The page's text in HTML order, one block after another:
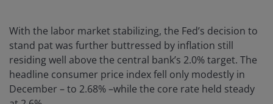
With the labor market stabilizing, the Fed’s decision to
stand pat was further buttressed by inflation still
residing well above the central bank’s 2.0% target. The
headline consumer price index fell only modestly in
December – to 2.68% –while the core rate held steady